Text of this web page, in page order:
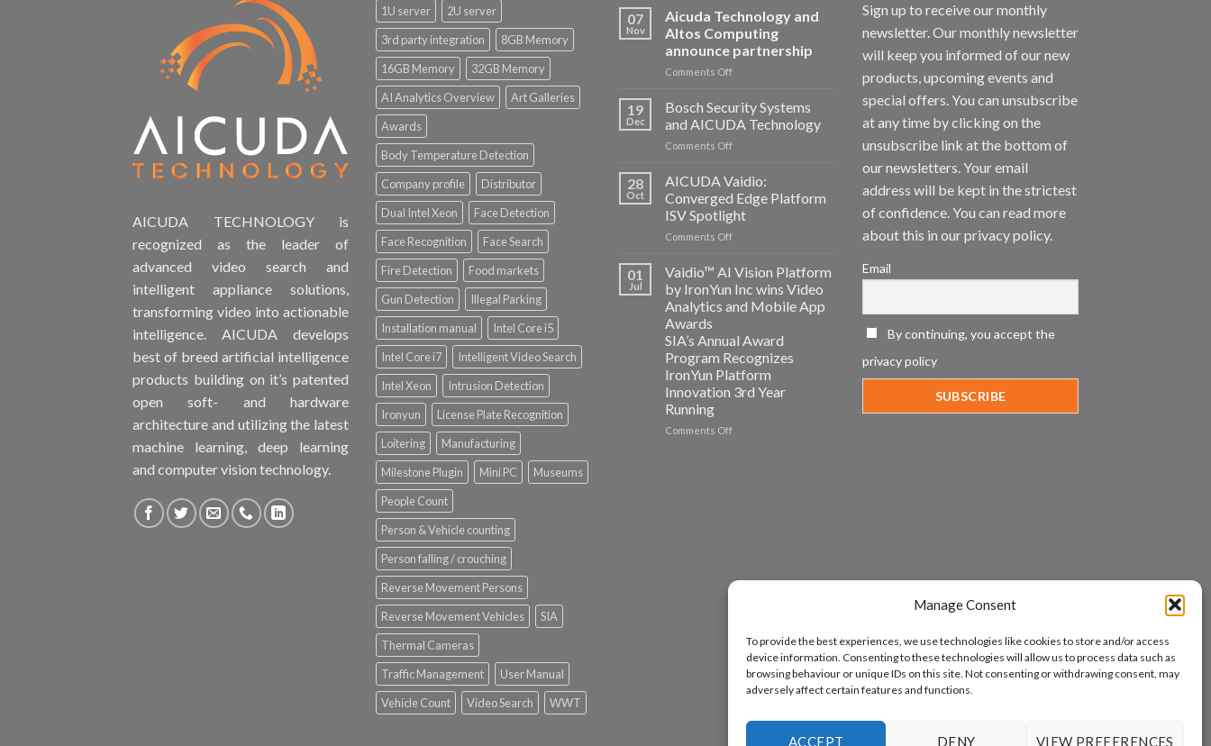
Manage Consent
To provide the best experiences, we use technologies like cookies to store and/or access
device information. Consenting to these technologies will allow us to process data such as
browsing behaviour or unique IDs on this site. Not consenting or withdrawing consent, may
adversely affect certain features and functions.
ACCEPT DENY VIEW PREFERENCES
AICUDA TECHNOLOGY is
recognized as the leader of
advanced video search and
intelligent appliance solutions,
transforming video into actionable
intelligence. AICUDA develops
best of breed artificial intelligence
products building on it’s patented
open soft- and hardware
architecture and utilizing the latest
machine learning, deep learning
and computer vision technology.
1U server
2U server
3rd party integration
8GB Memory
16GB Memory
32GB Memory
AI Analytics Overview
Art Galleries
Awards
Body Temperature Detection
Company profile
Distributor
Dual Intel Xeon
Face Detection
Face Recognition
Face Search
Fire Detection
Food markets
Gun Detection
Illegal Parking
Installation manual
Intel Core i5
Intel Core i7
Intelligent Video Search
Intel Xeon
Intrusion Detection
Ironyun
License Plate Recognition
Loitering
Manufacturing
Milestone Plugin
Mini PC
Museums
People Count
Person & Vehicle counting
Person falling / crouching
Reverse Movement Persons
Reverse Movement Vehicles
SIA
Thermal Cameras
Traffic Management
User Manual
Vehicle Count
Video Search WWT
07
Nov
Aicuda Technology and
Altos Computing
announce partnership
Comments Offon
Technology
Altos
Computing
partnership
19
Dec
Bosch Security Systems
and AICUDA Technology
Comments Offon
Security
and
AICUDA
Technology
28
Oct
AICUDA Vaidio:
Converged Edge Platform
ISV Spotlight
Comments Offon
Vaidio:
Edge
Platform
Spotlight
01
Jul
Vaidio™ AI Vision Platform
by IronYun Inc wins Video
Analytics and Mobile App
Awards
SIA’s Annual Award
Program Recognizes
IronYun Platform
Innovation 3rd Year
Running
Comments Offon
Analytics
Awards
SIA’s
Annual
Award
Recognizes
Sign up to receive our monthly
newsletter. Our monthly newsletter
will keep you informed of our new
products, upcoming events and
special offers. You can unsubscribe
at any time by clicking on the
unsubscribe link at the bottom of
our newsletters. Your email
address will be kept in the strictest
of confidence. You can read more
about this in our privacy policy.
Email
By continuing, you accept the
privacy policy